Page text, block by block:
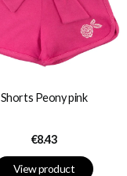
Shorts Peony pink
Price
€8.43
View product